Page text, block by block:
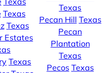
Texas
Texas
Estates
Texas
Texas
Pecan Hill Texas
Pecan
Plantation
Texas
Pecos Texas